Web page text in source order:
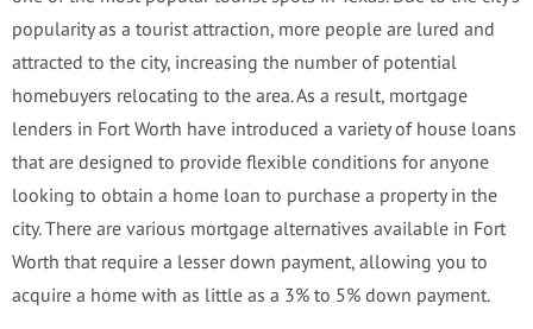
popularity as a tourist attraction, more people are lured and
attracted to the city, increasing the number of potential
homebuyers relocating to the area. As a result, mortgage
lenders in Fort Worth have introduced a variety of house loans
that are designed to provide flexible conditions for anyone
looking to obtain a home loan to purchase a property in the
city. There are various mortgage alternatives available in Fort
Worth that require a lesser down payment, allowing you to
acquire a home with as little as a 3% to 5% down payment.